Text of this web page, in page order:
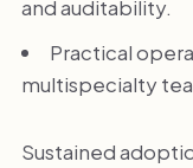
and auditability.
Practical
multispecialty
Sustained